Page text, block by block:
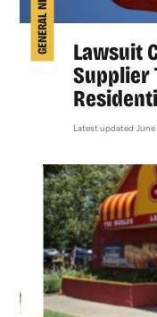
GENERAL NEWS
Lawsuit
Supplier
Latest updated